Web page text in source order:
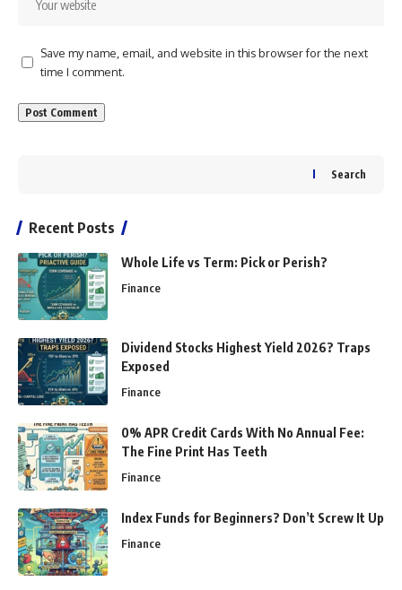
Save my name, email, and website in this browser for the next
time I comment.
Search
Recent Posts
Whole Life vs Term: Pick or Perish?
Finance
Dividend Stocks Highest Yield 2026? Traps
Exposed
Finance
0% APR Credit Cards With No Annual Fee:
The Fine Print Has Teeth
Finance
Index Funds for Beginners? Don’t Screw It Up
Finance